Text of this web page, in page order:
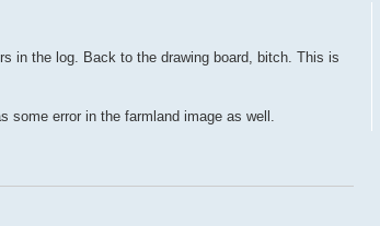
in the log. Back to the drawing board, bitch. This is
some error in the farmland image as well.